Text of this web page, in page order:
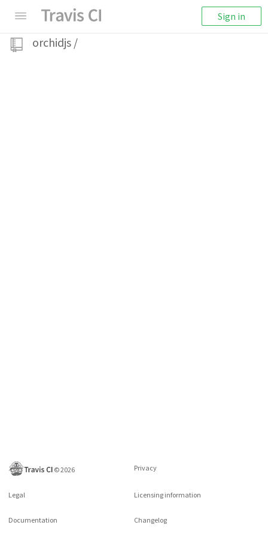
Sign in
orchidjs /
©2026 Privacy
Legal Licensing information
Documentation Changelog